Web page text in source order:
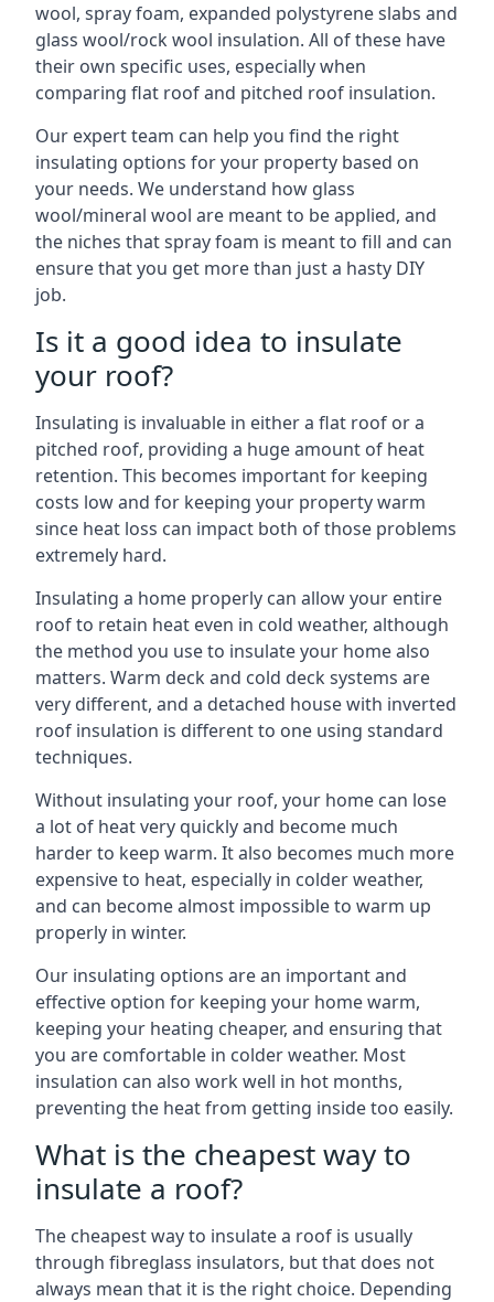
wool, spray foam, expanded polystyrene slabs and
glass wool/rock wool insulation. All of these have
their own specific uses, especially when
comparing flat roof and pitched roof insulation.
Our expert team can help you find the right
insulating options for your property based on
your needs. We understand how glass
wool/mineral wool are meant to be applied, and
the niches that spray foam is meant to fill and can
ensure that you get more than just a hasty DIY
job.
Is it a good idea to insulate
your roof?
Insulating is invaluable in either a flat roof or a
pitched roof, providing a huge amount of heat
retention. This becomes important for keeping
costs low and for keeping your property warm
since heat loss can impact both of those problems
extremely hard.
Insulating a home properly can allow your entire
roof to retain heat even in cold weather, although
the method you use to insulate your home also
matters. Warm deck and cold deck systems are
very different, and a detached house with inverted
roof insulation is different to one using standard
techniques.
Without insulating your roof, your home can lose
a lot of heat very quickly and become much
harder to keep warm. It also becomes much more
expensive to heat, especially in colder weather,
and can become almost impossible to warm up
properly in winter.
Our insulating options are an important and
effective option for keeping your home warm,
keeping your heating cheaper, and ensuring that
you are comfortable in colder weather. Most
insulation can also work well in hot months,
preventing the heat from getting inside too easily.
What is the cheapest way to
insulate a roof?
The cheapest way to insulate a roof is usually
through fibreglass insulators, but that does not
always mean that it is the right choice. Depending